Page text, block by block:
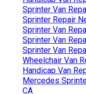
Sprinter Van
Sprinter Repair
Sprinter Van
Sprinter Van
Sprinter Van
Wheelchair Van
Handicap Van
Mercedes
CA